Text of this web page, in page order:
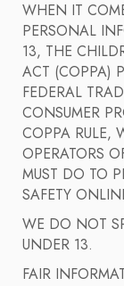
WHEN IT
PERSONAL
13, THE
ACT (COPPA)
FEDERAL
CONSUMER
COPPA RULE,
OPERATORS
MUST DO TO
SAFETY
WE DO NOT
UNDER 13.
FAIR